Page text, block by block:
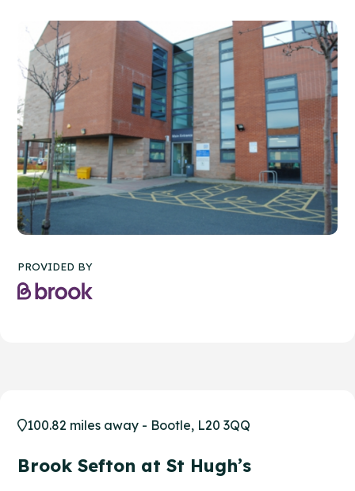
PROVIDED BY
100.82 miles away - Bootle, L20 3QQ
Brook Sefton at St Hugh’s